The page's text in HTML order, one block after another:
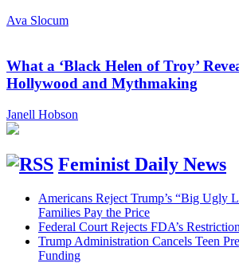
Ava Slocum
What a ‘Black Helen of Troy’
Hollywood and Mythmaking
Janell Hobson
Feminist Daily News
Americans Reject Trump’s “Big Ugly
Families Pay the Price
Federal Court Rejects FDA’s
Trump Administration Cancels Teen
Funding